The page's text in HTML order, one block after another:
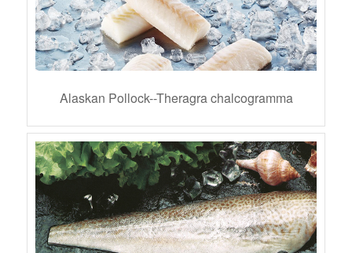
Alaskan Pollock--Theragra chalcogramma